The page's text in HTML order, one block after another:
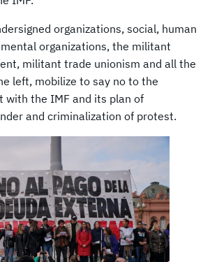
organizations, social, human
organizations, the militant
militant trade unionism and all the
left, mobilize to say no to the
with the IMF and its plan of
and criminalization of protest.